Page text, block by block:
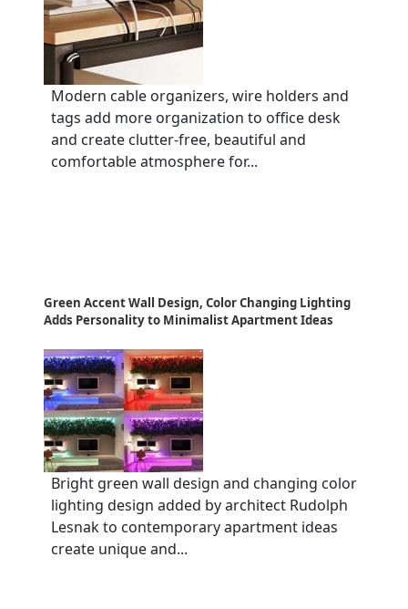
Modern cable organizers, wire holders and
tags add more organization to office desk
and create clutter-free, beautiful and
comfortable atmosphere for...
Green Accent Wall Design, Color Changing Lighting
Adds Personality to Minimalist Apartment Ideas
Bright green wall design and changing color
lighting design added by architect Rudolph
Lesnak to contemporary apartment ideas
create unique and...